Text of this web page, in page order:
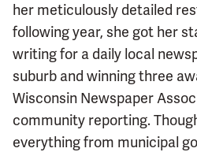
her meticulously detailed
following year, she got her
writing for a daily local
suburb and winning three
Wisconsin Newspaper
community reporting.
everything from municipal